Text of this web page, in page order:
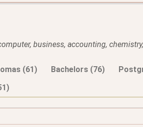
business, accounting,
(61) Bachelors (76)